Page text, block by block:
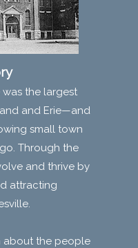
was the largest
and Erie—and
small town
Through the
and thrive by
attracting
about the people